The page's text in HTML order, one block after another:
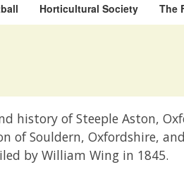
Horticultural Society The
history of Steeple Aston,
of Souldern, Oxfordshire,
by William Wing in 1845.